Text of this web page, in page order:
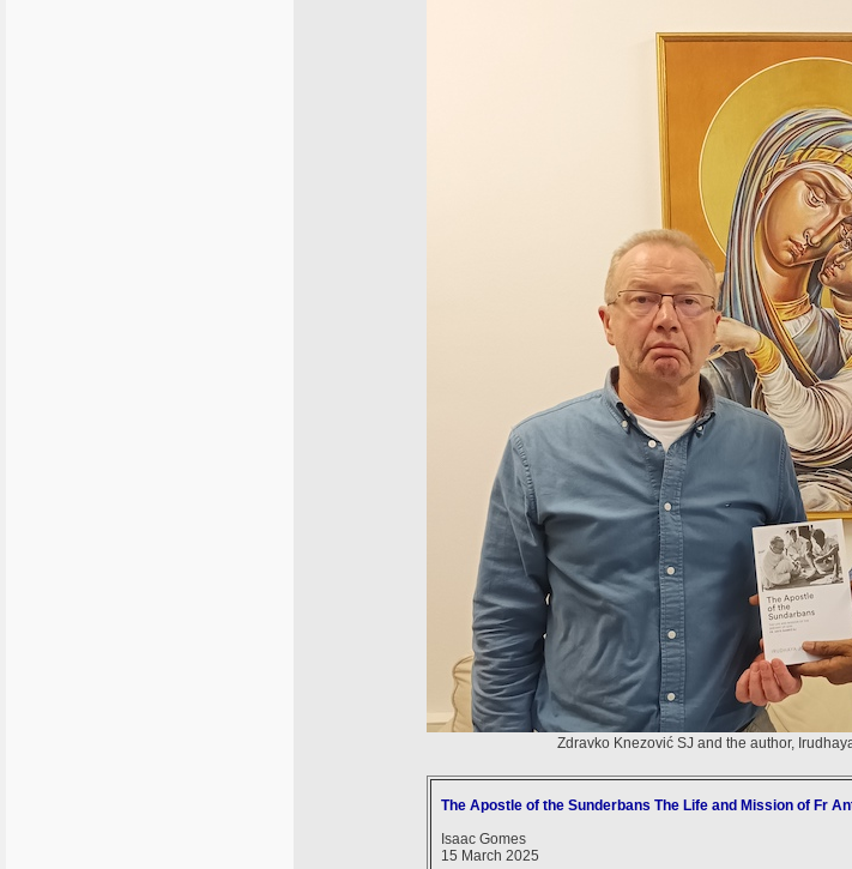
Zdravko Knezović SJ and the author,
The Apostle of the Sunderbans The Life and Mission of Fr
Isaac Gomes
15 March 2025